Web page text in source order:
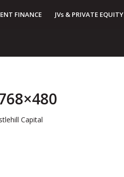
FINANCE JVs & PRIVATE EQUITY
Capital